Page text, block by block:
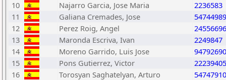
10
Najarro Garcia, Jose Maria
2236583
11
Galiana Cremades, Jose
54744989
12
Perez Roig, Angel
24556696
13
Maronda Escriva, Ivan
2249847
14
Moreno Garrido, Luis Jose
94792690
15
Pons Gutierrez, Victor
22239405
16
Torosyan Saghatelyan, Arturo
54747910